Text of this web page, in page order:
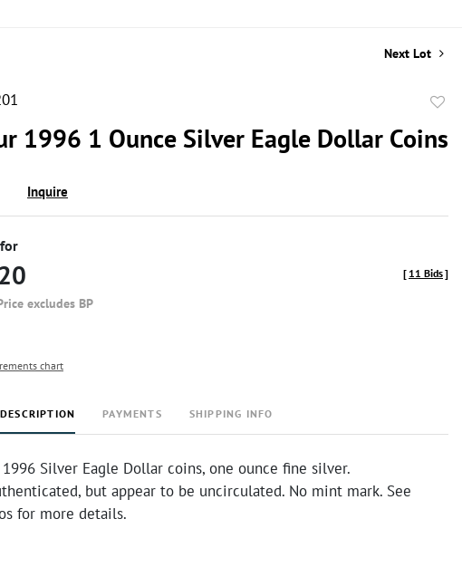
Next Lot
1996 1 Ounce Silver Eagle Dollar Coins
Inquire
excludes BP
[ 11 Bids]
chart
PAYMENTS SHIPPING INFO
Silver Eagle Dollar coins, one ounce fine silver.
but appear to be uncirculated. No mint mark. See
for more details.